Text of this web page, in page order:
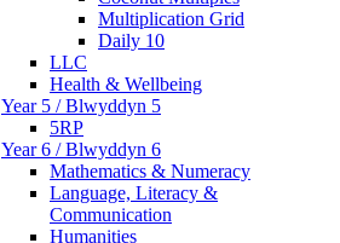
Multiplication Grid
Daily 10
LLC
Health & Wellbeing
Year 5 / Blwyddyn 5
5RP
Year 6 / Blwyddyn 6
Mathematics & Numeracy
Language, Literacy &
Communication
Humanities